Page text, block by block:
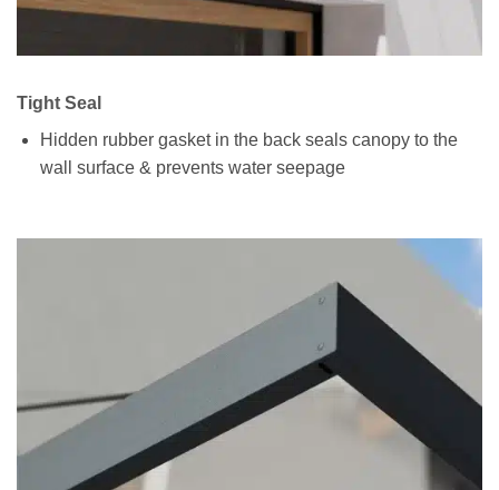
Tight Seal
Hidden rubber gasket in the back seals canopy to the
wall surface & prevents water seepage